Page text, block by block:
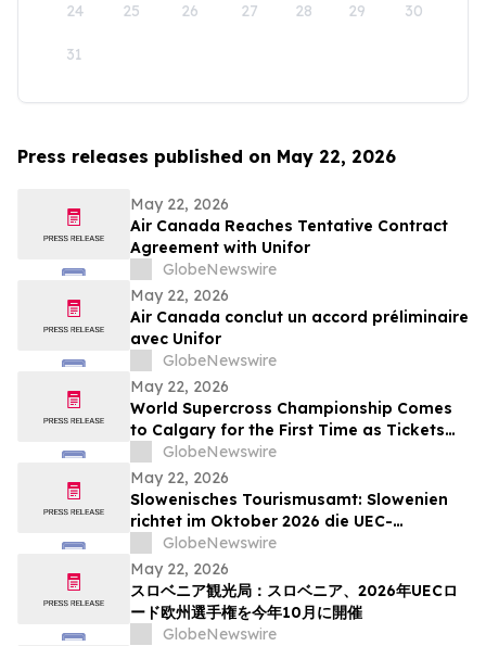
24 25 26 27 28 29 30
31
Press releases published on May 22, 2026
May 22, 2026
Air Canada Reaches Tentative Contract
Agreement with Unifor
GlobeNewswire
May 22, 2026
Air Canada conclut un accord préliminaire
avec Unifor
GlobeNewswire
May 22, 2026
World Supercross Championship Comes
to Calgary for the First Time as Tickets
Go on Sale for Season-Opening Round
GlobeNewswire
May 22, 2026
Slowenisches Tourismusamt: Slowenien
richtet im Oktober 2026 die UEC-
Straßenradsport-Europameisterschaften
aus
GlobeNewswire
May 22, 2026
スロベニア観光局：スロベニア、2026年UECロ
ード欧州選手権を今年10月に開催
GlobeNewswire